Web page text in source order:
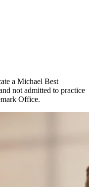
a Michael Best
not admitted to practice
Office.